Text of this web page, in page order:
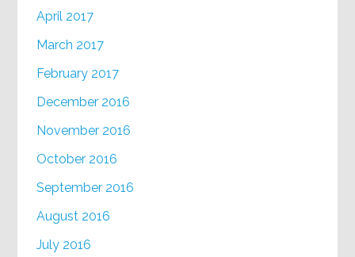
April 2017
March 2017
February 2017
December 2016
November 2016
October 2016
September 2016
August 2016
July 2016